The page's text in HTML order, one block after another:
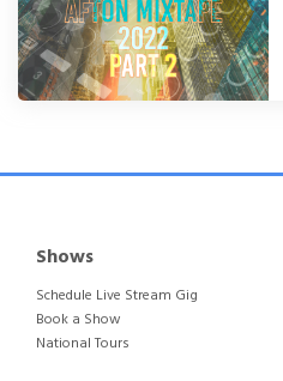
Shows
Schedule Live Stream Gig
Book a Show
National Tours